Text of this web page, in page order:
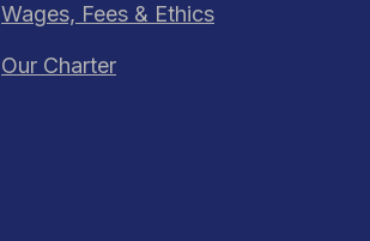
Wages, Fees & Ethics
Our Charter